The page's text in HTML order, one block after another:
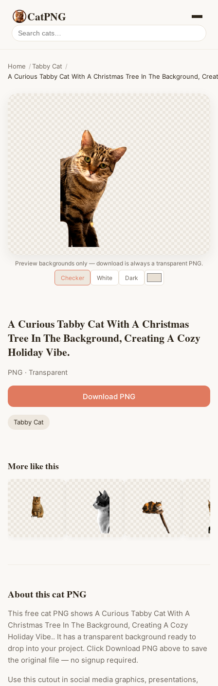
CatPNG
Search
cat
Home /Tabby Cat /
A Curious Tabby Cat With A Christmas Tree In The Background,
Preview backgrounds only — download is always a transparent PNG.
Checker
White Dark
Custom
color
A Curious Tabby Cat With A Christmas
Tree In The Background, Creating A Cozy
Holiday Vibe.
PNG · Transparent
Download PNG
Tabby Cat
More like this
About this cat PNG
This free cat PNG shows A Curious Tabby Cat With A
Christmas Tree In The Background, Creating A Cozy
Holiday Vibe.. It has a transparent background ready to
drop into your project. Click Download PNG above to save
the original file — no signup required.
Use this cutout in social media graphics, presentations,